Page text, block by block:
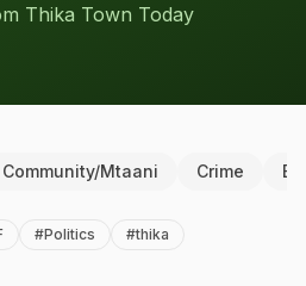
Thika Town Today
Community/Mtaani Crime
#Politics #thika